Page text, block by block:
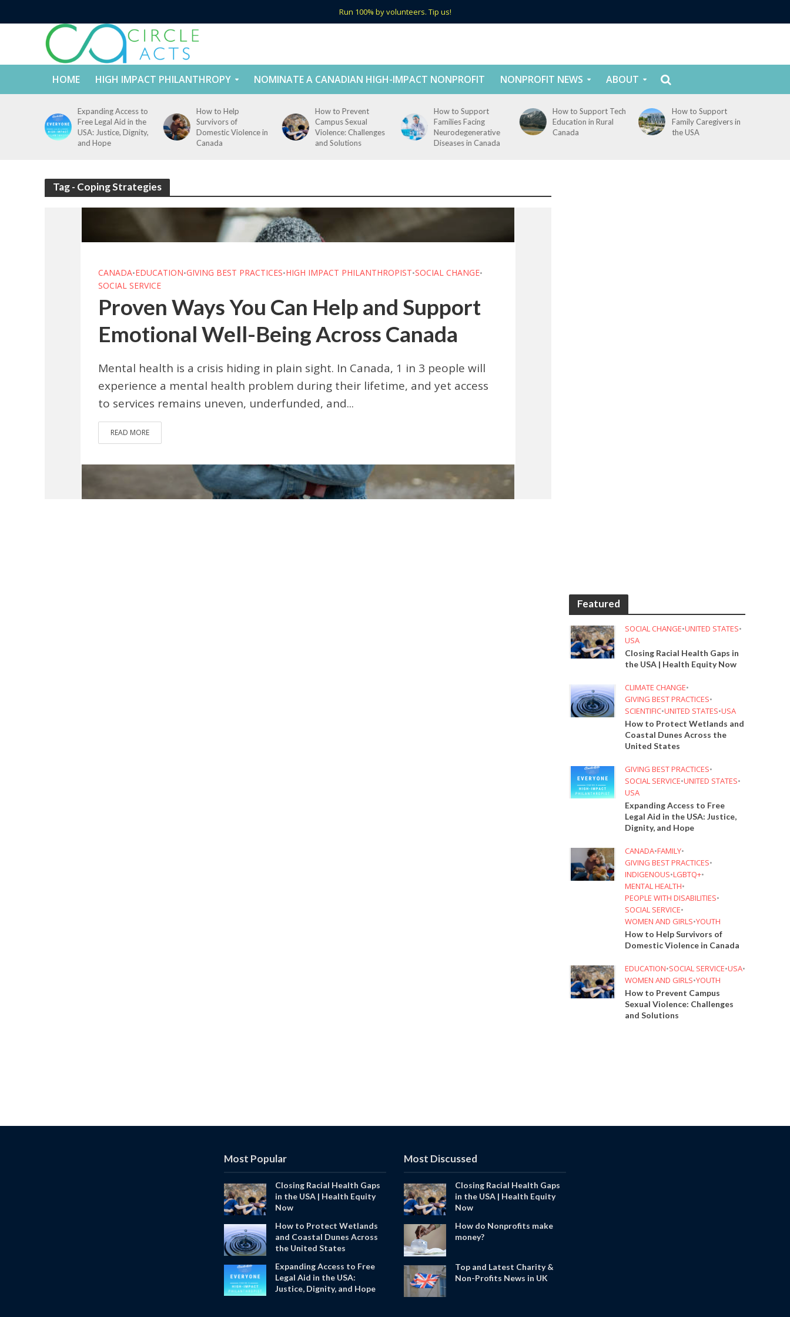
Run 100% by volunteers. Tip us!
HOME HIGH IMPACT PHILANTHROPY NOMINATE A CANADIAN HIGH-IMPACT NONPROFIT NONPROFIT NEWS ABOUT
Expanding Access to
Free Legal Aid in the
USA: Justice, Dignity,
and Hope
How to Help
Survivors of
Domestic Violence in
Canada
How to Prevent
Campus Sexual
Violence: Challenges
and Solutions
How to Support
Families Facing
Neurodegenerative
Diseases in Canada
How to Support Tech
Education in Rural
Canada
How to Support
Family Caregivers in
the USA
Tag - Coping Strategies
CANADA•EDUCATION•GIVING BEST PRACTICES•HIGH IMPACT PHILANTHROPIST•SOCIAL CHANGE•
SOCIAL SERVICE
Proven Ways You Can Help and Support
Emotional Well-Being Across Canada
Mental health is a crisis hiding in plain sight. In Canada, 1 in 3 people will
experience a mental health problem during their lifetime, and yet access
to services remains uneven, underfunded, and...
READ MORE
Featured
SOCIAL CHANGE•UNITED STATES•
USA
Closing Racial Health Gaps in
the USA | Health Equity Now
CLIMATE CHANGE•
GIVING BEST PRACTICES•
SCIENTIFIC•UNITED STATES•USA
How to Protect Wetlands and
Coastal Dunes Across the
United States
GIVING BEST PRACTICES•
SOCIAL SERVICE•UNITED STATES•
USA
Expanding Access to Free
Legal Aid in the USA: Justice,
Dignity, and Hope
CANADA•FAMILY•
GIVING BEST PRACTICES•
INDIGENOUS•LGBTQ+•
MENTAL HEALTH•
PEOPLE WITH DISABILITIES•
SOCIAL SERVICE•
WOMEN AND GIRLS•YOUTH
How to Help Survivors of
Domestic Violence in Canada
EDUCATION•SOCIAL SERVICE•USA•
WOMEN AND GIRLS•YOUTH
How to Prevent Campus
Sexual Violence: Challenges
and Solutions
Most Popular
Closing Racial Health Gaps
in the USA | Health Equity
Now
How to Protect Wetlands
and Coastal Dunes Across
the United States
Expanding Access to Free
Legal Aid in the USA:
Justice, Dignity, and Hope
Most Discussed
Closing Racial Health Gaps
in the USA | Health Equity
Now
How do Nonprofits make
money?
Top and Latest Charity &
Non-Profits News in UK